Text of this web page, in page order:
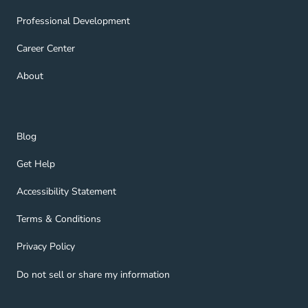
Professional Development
Professional Development Navigation Link
Career Center
Career Center Navigation Link
About
About Navigation Link
Blog
Blog Navigation Link
Get Help
Get Help Navigation Link
Accessibility Statement
Accessibility Statement Navigation Link
Terms & Conditions
Terms & Conditions Navigation Link
Privacy Policy
Privacy Policy Navigation Link
Do not sell or share my information